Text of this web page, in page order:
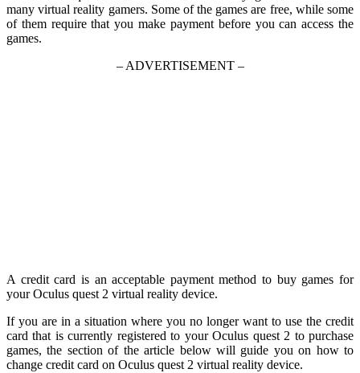
many virtual reality gamers. Some of the games are free, while some
of them require that you make payment before you can access the
games.
– ADVERTISEMENT –
A credit card is an acceptable payment method to buy games for
your Oculus quest 2 virtual reality device.
If you are in a situation where you no longer want to use the credit
card that is currently registered to your Oculus quest 2 to purchase
games, the section of the article below will guide you on how to
change credit card on Oculus quest 2 virtual reality device.